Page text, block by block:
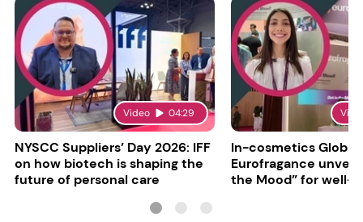
Video 04:29
NYSCC Suppliers’ Day 2026: IFF
on how biotech is shaping the
future of personal care
In-cosmetics Global
Eurofragance
the Mood” for well-